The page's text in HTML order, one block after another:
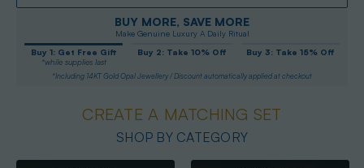
BUY MORE, SAVE MORE
Make Genuine Luxury A Daily Ritual
Buy 1: Get Free Gift
*while supplies last
Buy 2: Take 10% Off Buy 3: Take 15% Off
*Including 14KT Gold Opal Jewellery / Discount automatically applied at checkout
CREATE A MATCHING SET
SHOP BY CATEGORY